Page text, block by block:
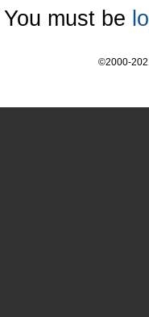
You must be
©2000-